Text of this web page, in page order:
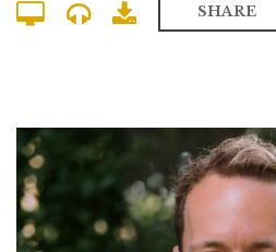
SHARE